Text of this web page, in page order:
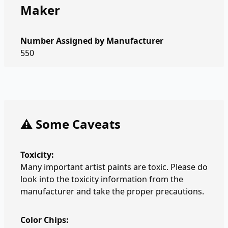
Maker
Number Assigned by Manufacturer
550
⚠️ Some Caveats
Toxicity:
Many important artist paints are toxic. Please do
look into the toxicity information from the
manufacturer and take the proper precautions.
Color Chips: